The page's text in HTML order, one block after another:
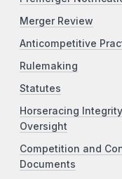
Merger Review
Anticompetitive
Rulemaking
Statutes
Horseracing
Oversight
Competition and
Documents